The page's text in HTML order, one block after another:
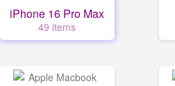
iPhone 16 Pro Max
49 items